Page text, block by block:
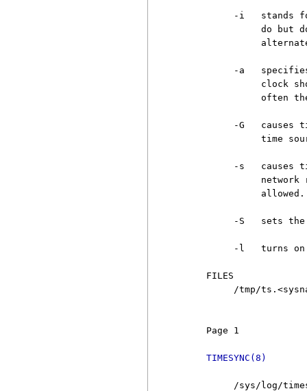
-i   stands
do but
-a
clock
often
-G   causes
time
-s   causes
network
               allowed.
-S   sets
-l   turns
     FILES
/tmp/
Page 1
TIMESYNC(8)
/sys/log/